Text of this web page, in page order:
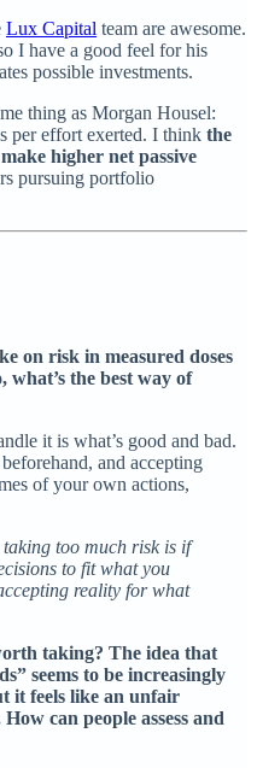
Lux Capital team are awesome.
I have a good feel for his
possible investments.
thing as Morgan Housel:
per effort exerted. I think the
higher net passive
pursuing portfolio
on risk in measured doses
what’s the best way of
it is what’s good and bad.
and accepting
of your own actions,
too much risk is if
to fit what you
reality for what
taking? The idea that
seems to be increasingly
it feels like an unfair
can people assess and